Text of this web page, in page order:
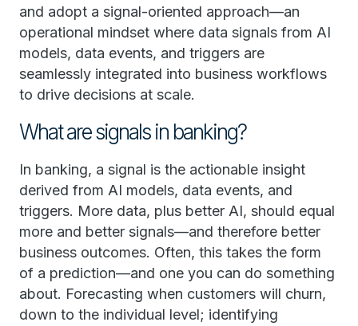
and adopt a signal-oriented approach—an
operational mindset where data signals from AI
models, data events, and triggers are
seamlessly integrated into business workflows
to drive decisions at scale.
What are signals in banking?
In banking, a signal is the actionable insight
derived from AI models, data events, and
triggers. More data, plus better AI, should equal
more and better signals—and therefore better
business outcomes. Often, this takes the form
of a prediction—and one you can do something
about. Forecasting when customers will churn,
down to the individual level; identifying